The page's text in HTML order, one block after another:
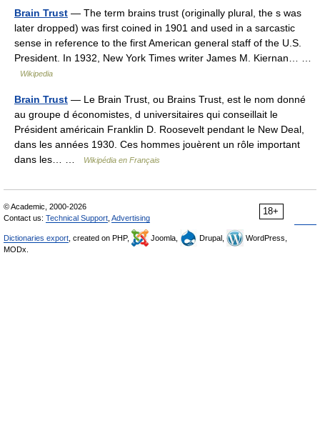
Brain Trust — The term brains trust (originally plural, the s was
later dropped) was first coined in 1901 and used in a sarcastic
sense in reference to the first American general staff of the U.S.
President. In 1932, New York Times writer James M. Kiernan… …
Wikipedia
Brain Trust — Le Brain Trust, ou Brains Trust, est le nom donné
au groupe d économistes, d universitaires qui conseillait le
Président américain Franklin D. Roosevelt pendant le New Deal,
dans les années 1930. Ces hommes jouèrent un rôle important
dans les… …
Wikipédia en Français
18+
© Academic, 2000-2026
Contact us: Technical Support Advertising
Dictionaries export , created on PHP, Joomla, Drupal,
WordPress,
MODx.